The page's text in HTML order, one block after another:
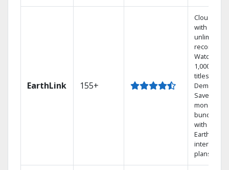
EarthLink 155+
Cloud DVR
with
unlimited
recordings
Watch
1,000s of
titles On
Demand
Save
money by
bundling
with
Earthlink
internet
plans